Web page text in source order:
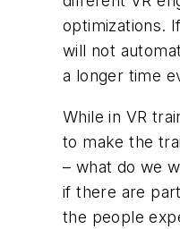
optimizations.
will not
a longer time
While in VR
to make the
– what do we
if there are
the people